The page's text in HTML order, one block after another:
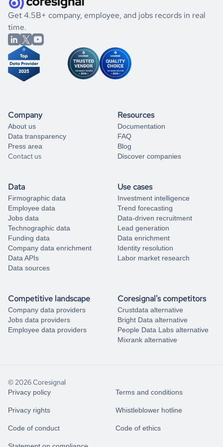
book a free consultation
the historical data, get to know the
Liberia
Engineering
market better.
If you are unsure how to achieve your preferred results,
you can always
from our data experts.
Get 4.5B+ company, employee, and jobs records in real
time.
Company
About us
Data transparency
Press area
Contact us
Resources
Documentation
FAQ
Blog
Discover companies
Data
Firmographic data
Employee data
Jobs data
Technographic data
Funding data
Company data enrichment
Data APIs
Data sources
Use cases
Investment intelligence
Trend forecasting
Data-driven recruitment
Lead generation
Data enrichment
Identity resolution
Labor market research
Competitive landscape
Company data providers
Jobs data providers
Employee data providers
Coresignal's competitors
Crustdata alternative
Bright Data alternative
People Data Labs alternative
Mixrank alternative
© 2026 Coresignal
Privacy policy Terms and conditions
Privacy rights Whistleblower hotline
Code of conduct Code of ethics